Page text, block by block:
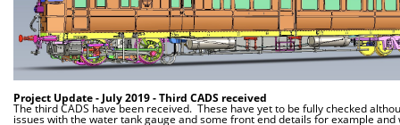
Project Update - July 2019 - Third CADS received
The third CADS have been received. These have yet to be fully checked
issues with the water tank gauge and some front end details for example